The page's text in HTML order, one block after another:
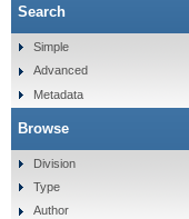
Search
Simple
Advanced
Metadata
Browse
Division
Type
Author